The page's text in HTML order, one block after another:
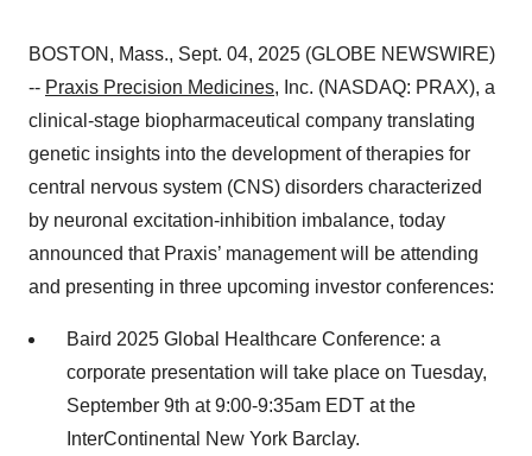
BOSTON, Mass., Sept. 04, 2025 (GLOBE NEWSWIRE)
-- Praxis Precision Medicines, Inc. (NASDAQ: PRAX), a
clinical-stage biopharmaceutical company translating
genetic insights into the development of therapies for
central nervous system (CNS) disorders characterized
by neuronal excitation-inhibition imbalance, today
announced that Praxis’ management will be attending
and presenting in three upcoming investor conferences:
Baird 2025 Global Healthcare Conference: a
corporate presentation will take place on Tuesday,
September 9th at 9:00-9:35am EDT at the
InterContinental New York Barclay.